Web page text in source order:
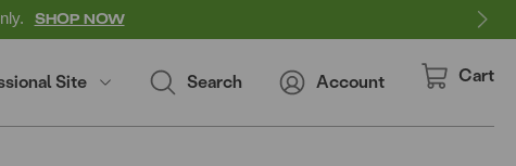
SHOP NOW
Site Search Account Cart